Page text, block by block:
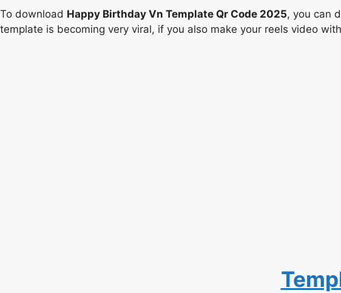
To download Happy Birthday Vn Template Qr Code 2025, you can
template is becoming very viral, if you also make your reels video